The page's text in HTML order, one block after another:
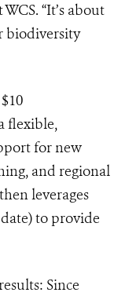
“It’s about
biodiversity
flexible,
for new
and regional
leverages
to provide
Since